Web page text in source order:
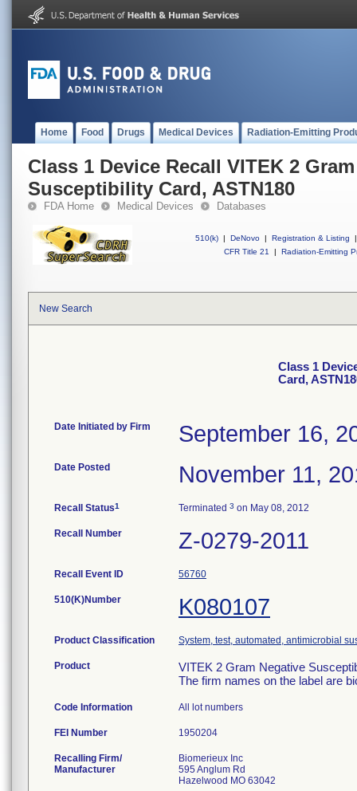
Home Food Drugs Medical Devices Radiation-Emitting
Class 1 Device Recall VITEK 2
Susceptibility Card, ASTN180
FDA Home Medical Devices Databases
510(k) | DeNovo | Registration & Listing
|
CFR Title 21
| Radiation-Emitting
New Search
Class 1
Card,
Date Initiated by Firm September 16,
Date Posted November 11,
Recall Status1 Terminated 3 on May 08, 2012
Recall Number Z-0279-2011
Recall Event ID 56760
510(K)Number K080107
Product Classification System, test, automated, antimicrobial
Product
VITEK 2 Gram Negative
The firm names on the label are
Code Information All lot numbers
FEI Number
Recalling Firm/
Manufacturer
Biomerieux Inc
595 Anglum Rd
Hazelwood MO 63042